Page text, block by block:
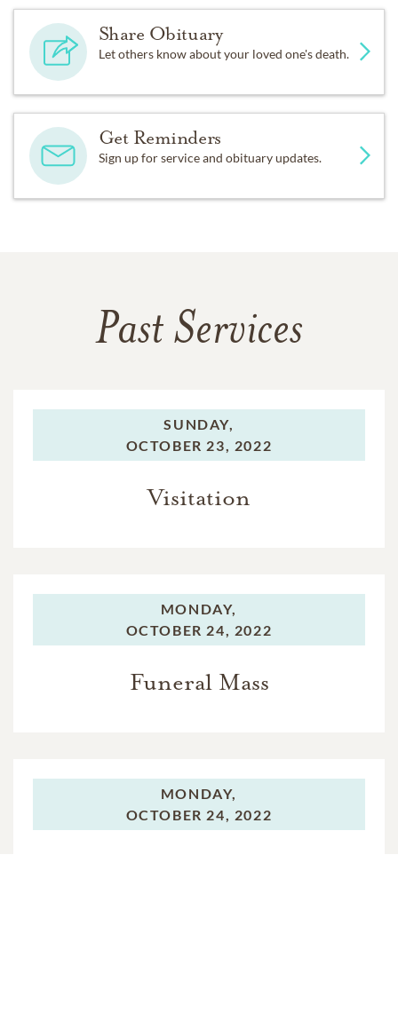
Share Obituary
Let others know about your loved one's death.
Get Reminders
Sign up for service and obituary updates.
Past Services
SUNDAY,
OCTOBER 23, 2022
Visitation
MONDAY,
OCTOBER 24, 2022
Funeral Mass
MONDAY,
OCTOBER 24, 2022